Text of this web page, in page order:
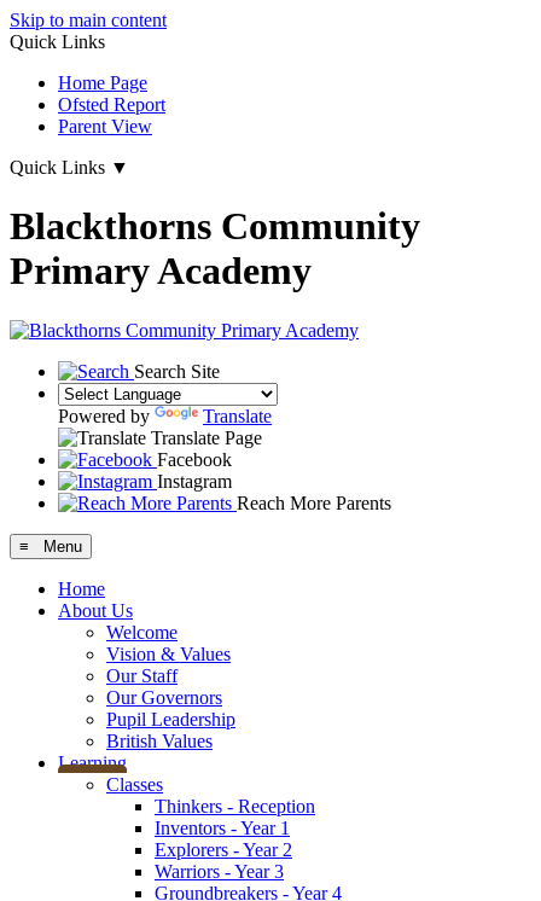
Skip to main content
Quick Links
Home Page
Ofsted Report
Parent View
Quick Links ▼
Blackthorns Community
Primary Academy
Search Site
Powered by
Translate
Translate Page
Facebook
Instagram
Reach More Parents
≡ Menu
Home
About Us
Welcome
Vision & Values
Our Staff
Our Governors
Pupil Leadership
British Values
Learning
Classes
Thinkers - Reception
Inventors - Year 1
Explorers - Year 2
Warriors - Year 3
Groundbreakers - Year 4